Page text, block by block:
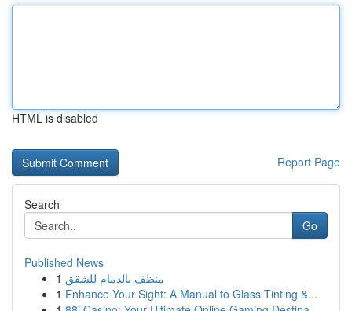
HTML is disabled
Report Page
Search
Go
Published News
1 منظف بالدمام للشقق
1 Enhance Your Sight: A Manual to Glass Tinting &...